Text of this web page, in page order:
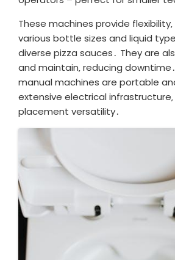
These machines provide
various bottle sizes and liquid
diverse pizza sauces․ They are
and maintain‚ reducing
manual machines are portable
extensive electrical
placement versatility․